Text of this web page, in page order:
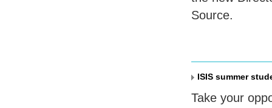
Source.
ISIS summer
Take your